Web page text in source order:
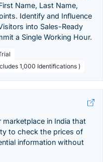
Name, Last Name,
Identify and Influence
into Sales-Ready
a Single Working Hour.
1,000 Identifications )
marketplace in India that
to check the prices of
information without